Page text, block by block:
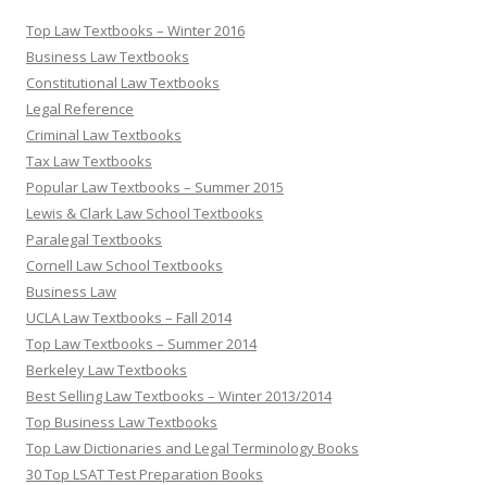
Top Law Textbooks – Winter 2016
Business Law Textbooks
Constitutional Law Textbooks
Legal Reference
Criminal Law Textbooks
Tax Law Textbooks
Popular Law Textbooks – Summer 2015
Lewis & Clark Law School Textbooks
Paralegal Textbooks
Cornell Law School Textbooks
Business Law
UCLA Law Textbooks – Fall 2014
Top Law Textbooks – Summer 2014
Berkeley Law Textbooks
Best Selling Law Textbooks – Winter 2013/2014
Top Business Law Textbooks
Top Law Dictionaries and Legal Terminology Books
30 Top LSAT Test Preparation Books